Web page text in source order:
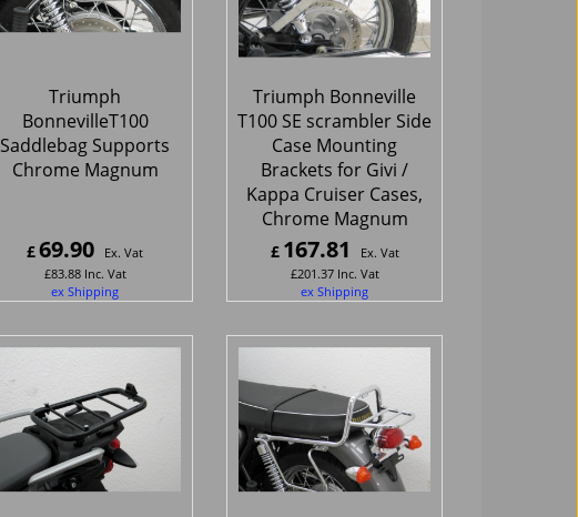
Triumph
BonnevilleT100
Saddlebag Supports
Chrome Magnum
£69.90
Ex. Vat
£83.88 Inc. Vat
ex Shipping
Triumph Bonneville
T100 SE scrambler Side
Case Mounting
Brackets for Givi /
Kappa Cruiser Cases,
Chrome Magnum
£ 167.81
Ex. Vat
£201.37 Inc. Vat
ex Shipping